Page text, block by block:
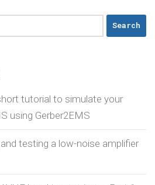
tutorial to simulate your
using Gerber2EMS
testing a low-noise amplifier